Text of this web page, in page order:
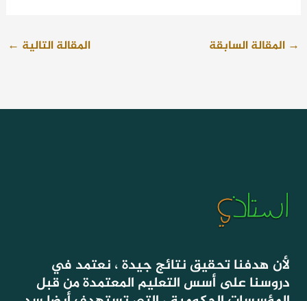
→ المقالة السابقة المقالة التالية ←
لأن هدفنا تحقيق نتائج جيدة ، نعتمد في
دروسنا على أسس التعليم المعتمدة من قبل